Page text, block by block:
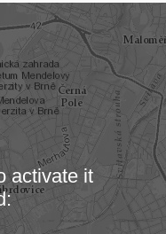
activate it